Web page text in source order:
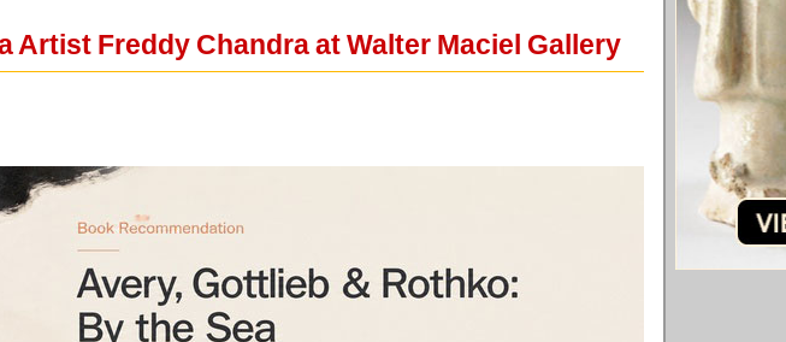
Artist Freddy Chandra at Walter Maciel Gallery